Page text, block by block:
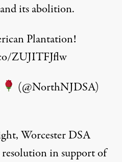
its abolition.
Plantation!
ZUJITFJflw
(@NorthNJDSA)
Worcester DSA
resolution in support of